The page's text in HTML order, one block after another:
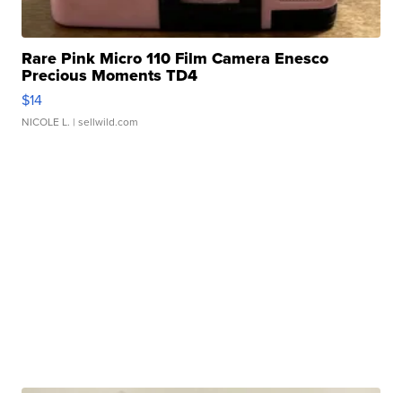
Rare Pink Micro 110 Film Camera Enesco
Precious Moments TD4
$14
NICOLE L. | sellwild.com